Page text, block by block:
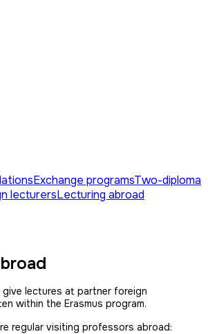
Exchange programsTwo-diploma
lecturersLecturing abroad
give lectures at partner foreign
within the Erasmus program.
regular visiting professors abroad: